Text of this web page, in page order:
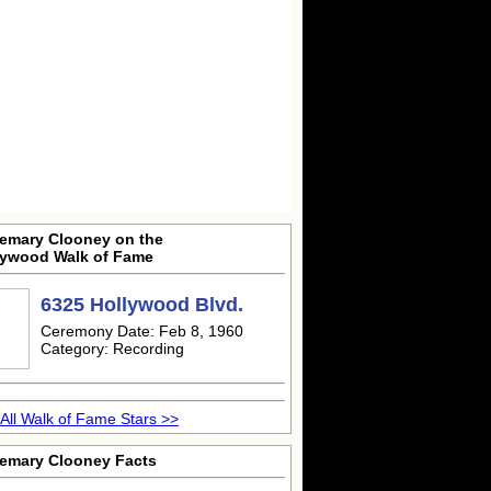
Clooney on the
Walk of Fame
6325 Hollywood Blvd.
Ceremony Date: Feb 8, 1960
Category: Recording
Walk of Fame Stars >>
Clooney Facts